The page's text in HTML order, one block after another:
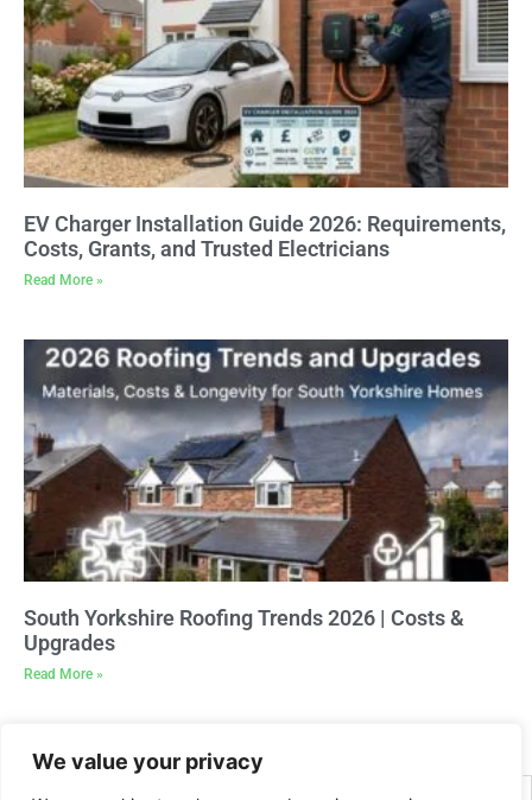
We value your privacy
EV Charger Installation Guide 2026: Requirements,
Costs, Grants, and Trusted Electricians
Read More »
South Yorkshire Roofing Trends 2026 | Costs &
Upgrades
Read More »